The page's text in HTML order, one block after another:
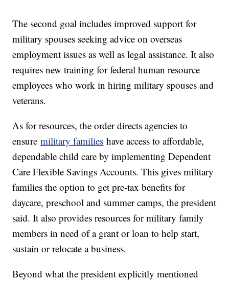
The second goal includes improved support for
military spouses seeking advice on overseas
employment issues as well as legal assistance. It also
requires new training for federal human resource
employees who work in hiring military spouses and
veterans.
As for resources, the order directs agencies to
ensuremilitary families have access to affordable,
dependable child care by implementing Dependent
Care Flexible Savings Accounts. This gives military
families the option to get pre-tax benefits for
daycare, preschool and summer camps, the president
said. It also provides resources for military family
members in need of a grant or loan to help start,
sustain or relocate a business.
Beyond what the president explicitly mentioned